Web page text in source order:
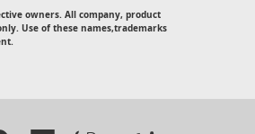
owners. All company, product
Use of these names,trademarks